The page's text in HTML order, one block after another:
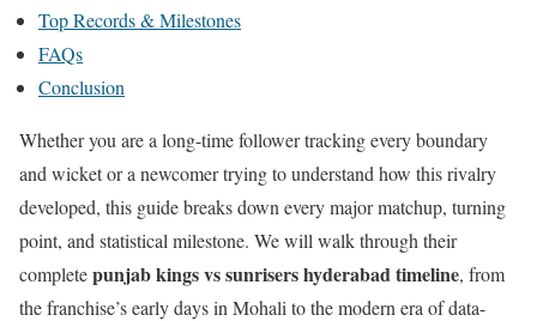
Top Records & Milestones
FAQs
Conclusion
Whether you are a long-time follower tracking every boundary
and wicket or a newcomer trying to understand how this rivalry
developed, this guide breaks down every major matchup, turning
point, and statistical milestone. We will walk through their
completepunjab kings vs sunrisers hyderabad timeline, from
the franchise’s early days in Mohali to the modern era of data-